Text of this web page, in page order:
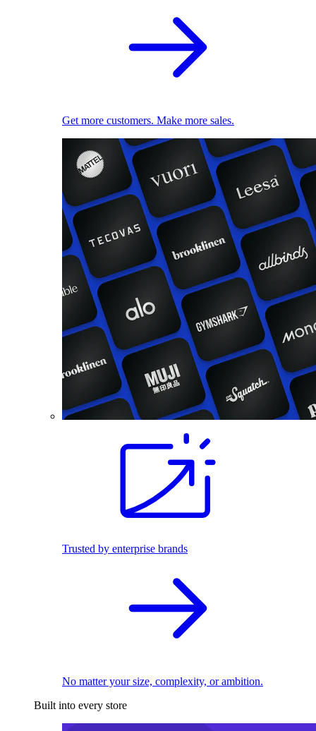
Get more customers. Make more sales.
Trusted by enterprise brands
No matter your size, complexity, or ambition.
Built into every store